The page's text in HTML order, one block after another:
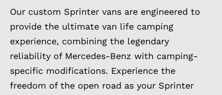
Our custom Sprinter vans are engineered to
provide the ultimate van life camping
experience, combining the legendary
reliability of Mercedes-Benz with camping-
specific modifications. Experience the
freedom of the open road as your Sprinter